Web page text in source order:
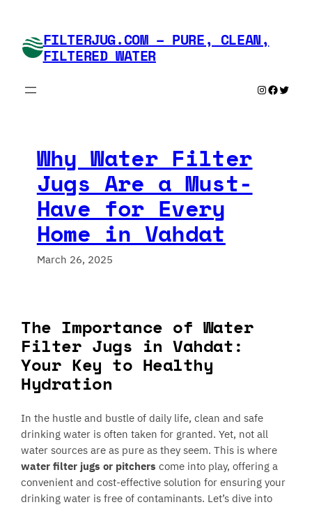
content FILTERJUG.COM – PURE, CLEAN,
FILTERED WATER
Instagram
Why Water Filter
Jugs Are a Must-
Have for Every
Home in Vahdat
March 26, 2025
The Importance of Water
Filter Jugs in Vahdat:
Your Key to Healthy
Hydration
In the hustle and bustle of daily life, clean and safe
drinking water is often taken for granted. Yet, not all
water sources are as pure as they seem. This is where
water filter jugs or pitchers come into play, offering a
convenient and cost-effective solution for ensuring your
drinking water is free of contaminants. Let’s dive into